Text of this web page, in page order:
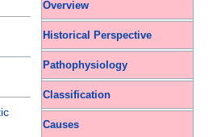
Overview
Historical Perspective
Pathophysiology
Classification
Causes